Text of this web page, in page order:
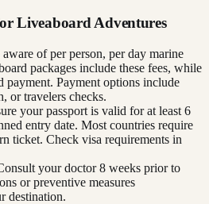
Liveaboard Adventures
of per person, per day marine
packages include these fees, while
payment. Payment options include
or travelers checks.
your passport is valid for at least 6
entry date. Most countries require
ticket. Check visa requirements in
your doctor 8 weeks prior to
or preventive measures
destination.